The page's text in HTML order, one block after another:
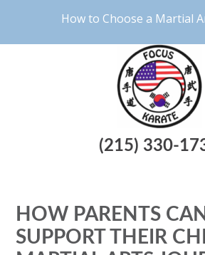
How to Choose a Martial
(215) 330-
HOW PARENTS CAN
SUPPORT THEIR